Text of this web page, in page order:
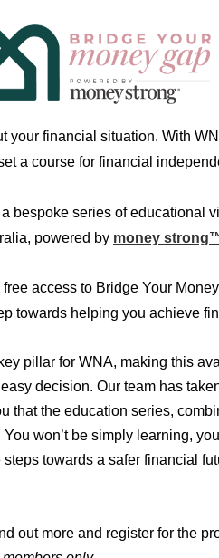
your financial situation. With
a course for financial
bespoke series of educational
powered by money
access to Bridge Your
towards helping you achieve
pillar for WNA, making this
decision. Our team has
that the education series,
won’t be simply learning,
towards a safer financial
out more and register for the